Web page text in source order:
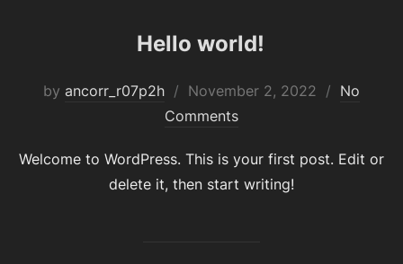
Hello world!
by ancorr_r07p2h
Posted
on
November 2, 2022
No
Comments
Welcome to WordPress. This is your first post. Edit or
delete it, then start writing!